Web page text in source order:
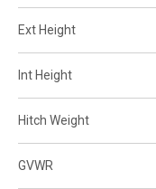
Ext Height
Int Height
Hitch Weight
GVWR